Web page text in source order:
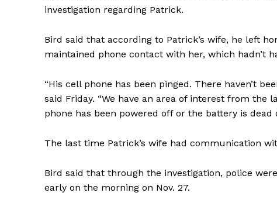
investigation regarding Patrick.
Bird said that according to Patrick’s wife, he left
maintained phone contact with her, which hadn’t
“His cell phone has been pinged. There haven’t
said Friday. “We have an area of interest from
phone has been powered off or the battery is dead
The last time Patrick’s wife had communication
Bird said that through the investigation, police
early on the morning on Nov. 27.